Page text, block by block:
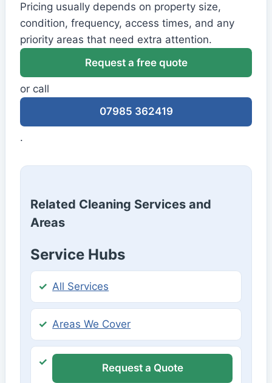
Pricing usually depends on property size,
condition, frequency, access times, and any
priority areas that need extra attention.
Request a free quote
or call
07985 362419
.
Related Cleaning Services and
Areas
Service Hubs
All Services
Areas We Cover
Request a Quote